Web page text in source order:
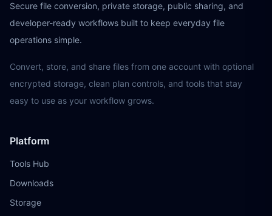
Secure file conversion, private storage, public sharing, and
developer-ready workflows built to keep everyday file
operations simple.
Convert, store, and share files from one account with optional
encrypted storage, clean plan controls, and tools that stay
easy to use as your workflow grows.
Platform
Tools Hub
Downloads
Storage